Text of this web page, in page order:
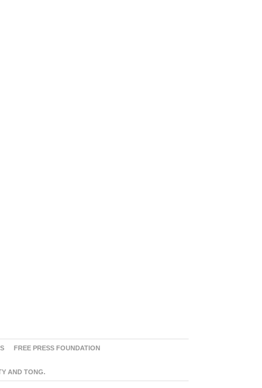
FREE PRESS FOUNDATION
AND TONG.